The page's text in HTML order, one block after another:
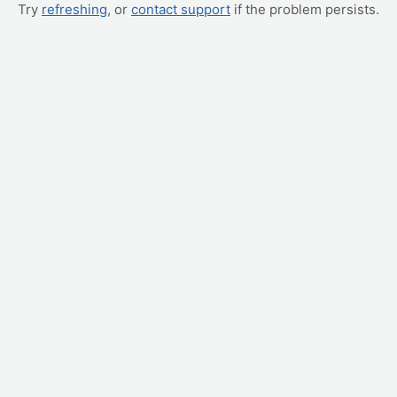
Try refreshing, or contact support if the problem persists.